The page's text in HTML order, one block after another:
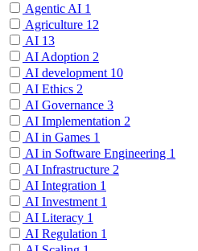
Agentic AI 1
Agriculture 12
AI 13
AI Adoption 2
AI development 10
AI Ethics 2
AI Governance 3
AI Implementation 2
AI in Games 1
AI in Software Engineering 1
AI Infrastructure 2
AI Integration 1
AI Investment 1
AI Literacy 1
AI Regulation 1